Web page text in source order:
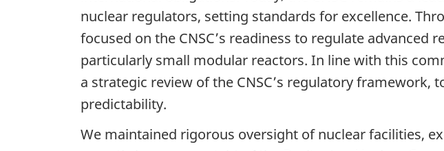
nuclear regulators, setting standards for excellence.
focused on the CNSC’s readiness to regulate advanced
particularly small modular reactors. In line with this
a strategic review of the CNSC’s regulatory framework,
predictability.
We maintained rigorous oversight of nuclear facilities,